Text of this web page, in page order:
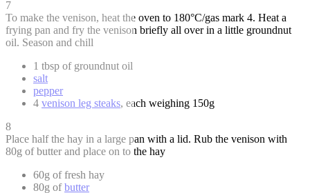
7
To make the venison, heat the oven to 180°C/gas mark 4. Heat a
frying pan and fry the venison briefly all over in a little groundnut
oil. Season and chill
1 tbsp of groundnut oil
salt
pepper
4 venison leg steaks, each weighing 150g
8
Place half the hay in a large pan with a lid. Rub the venison with
80g of butter and place on to the hay
60g of fresh hay
80g ofbutter